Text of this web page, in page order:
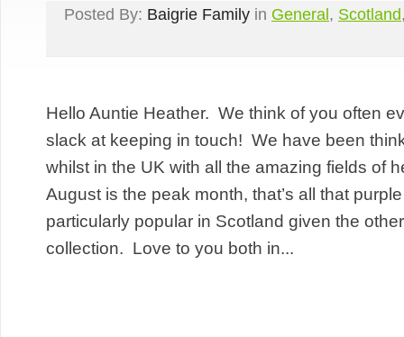
Posted By: Baigrie Family in General, Scotland
Hello Auntie Heather. We think of you often
slack at keeping in touch! We have been
whilst in the UK with all the amazing fields of
August is the peak month, that’s all that
particularly popular in Scotland given the
collection. Love to you both in...